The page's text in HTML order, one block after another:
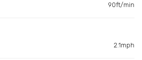
90ft/min
2.1mph